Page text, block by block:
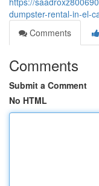
dumpster-rental-in-el-
Comments
Comments
Submit a Comment
No HTML